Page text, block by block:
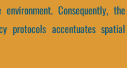
Consequently, the
protocols accentuates spatial